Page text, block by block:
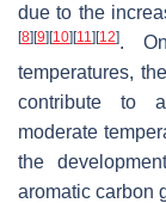
due to the
[8] [9] [10] [11] [12].
temperatures,
contribute to
moderate
the
aromatic carbon